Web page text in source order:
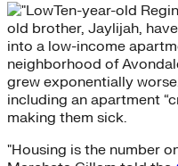
Ten-year-old
old brother, Jaylijah,
into a low-income
neighborhood of
grew exponentially
including an apartment
making them sick.
"Housing is the number